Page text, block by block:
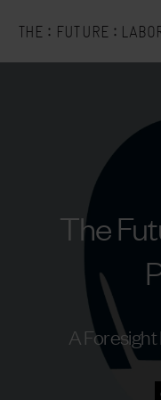
THE : FUTURE :
The
A